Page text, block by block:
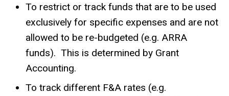
To restrict or track funds that are to be used
exclusively for specific expenses and are not
allowed to be re-budgeted (e.g. ARRA
funds). This is determined by Grant
Accounting.
To track different F&A rates (e.g.